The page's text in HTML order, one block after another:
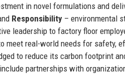
in novel formulations and
Responsibility – environmental
leadership to factory floor
real-world needs for safety,
to reduce its carbon footprint
partnerships with